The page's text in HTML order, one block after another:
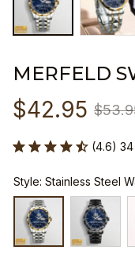
MERFELD
$42.95
(4.6)
Style: Stainless Steel